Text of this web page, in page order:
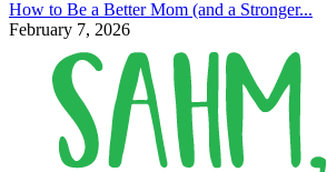
How to Be a Better Mom (and a Stronger...
February 7, 2026